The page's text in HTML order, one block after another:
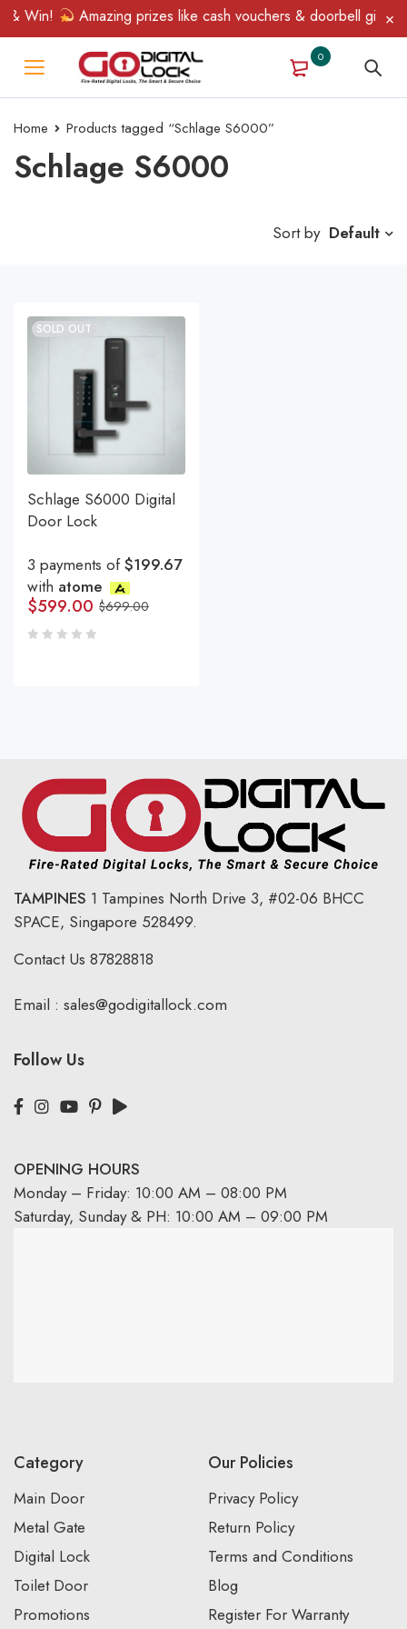
& Win! Amazing prizes like cash vouchers & doorbell gifts
0
Home Products tagged “Schlage S6000”
Schlage S6000
Sort by Default
SOLD OUT
Schlage S6000 Digital
Door Lock
3 payments of$199.67
with atome
$699.00
$599.00
TAMPINES 1 Tampines North Drive 3, #02-06 BHCC
SPACE, Singapore 528499.
Contact Us 87828818
Email : sales@godigitallock.com
Follow Us
OPENING HOURS
Monday – Friday: 10:00 AM – 08:00 PM
Saturday, Sunday & PH: 10:00 AM – 09:00 PM
Category
Main Door
Metal Gate
Digital Lock
Toilet Door
Promotions
Our Policies
Privacy Policy
Return Policy
Terms and Conditions
Blog
Register For Warranty